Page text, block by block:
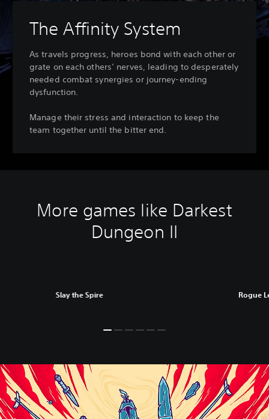
The Affinity System
As travels progress, heroes bond with each other or
grate on each others’ nerves, leading to desperately
needed combat synergies or journey-ending
dysfunction.
Manage their stress and interaction to keep the
team together until the bitter end.
More games like Darkest
Dungeon II
Slay the Spire Rogue